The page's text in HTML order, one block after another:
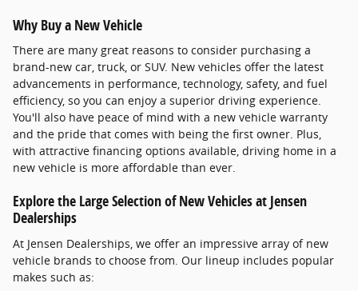
Why Buy a New Vehicle
There are many great reasons to consider purchasing a
brand-new car, truck, or SUV. New vehicles offer the latest
advancements in performance, technology, safety, and fuel
efficiency, so you can enjoy a superior driving experience.
You'll also have peace of mind with a new vehicle warranty
and the pride that comes with being the first owner. Plus,
with attractive financing options available, driving home in a
new vehicle is more affordable than ever.
Explore the Large Selection of New Vehicles at Jensen
Dealerships
At Jensen Dealerships, we offer an impressive array of new
vehicle brands to choose from. Our lineup includes popular
makes such as: